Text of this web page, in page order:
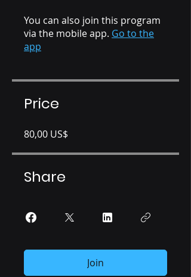
You can also join this program
via the mobile app. Go to the
app
Price
80,00 US$
Share
Join